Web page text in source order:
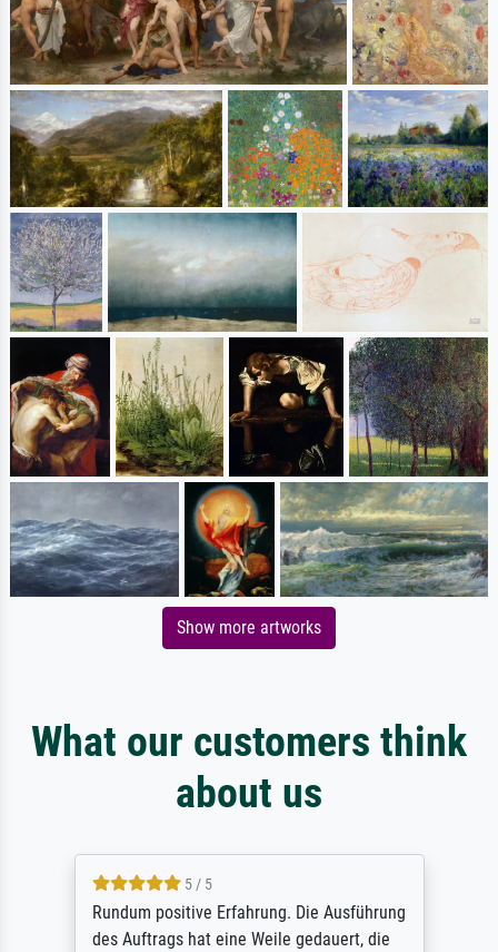
Show more artworks
What our customers think
about us
5 / 5
Rundum positive Erfahrung. Die Ausführung
des Auftrags hat eine Weile gedauert, die